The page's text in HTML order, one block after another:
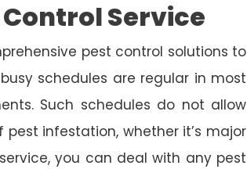
Service
pest control solutions to
schedules are regular in most
Such schedules do not allow
infestation, whether it’s major
you can deal with any pest